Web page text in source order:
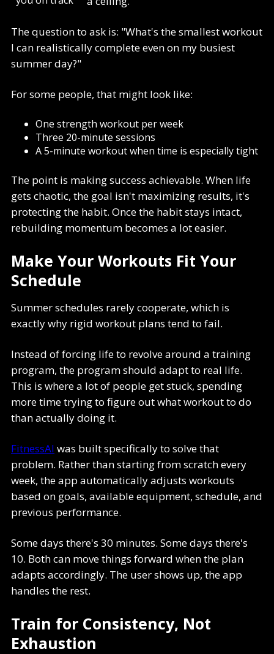
The question to ask is: "What's the smallest workout
I can realistically complete even on my busiest
summer day?"
For some people, that might look like:
One strength workout per week
Three 20-minute sessions
A 5-minute workout when time is especially tight
The point is making success achievable. When life
gets chaotic, the goal isn't maximizing results, it's
protecting the habit. Once the habit stays intact,
rebuilding momentum becomes a lot easier.
Make Your Workouts Fit Your
Schedule
Summer schedules rarely cooperate, which is
exactly why rigid workout plans tend to fail.
Instead of forcing life to revolve around a training
program, the program should adapt to real life.
This is where a lot of people get stuck, spending
more time trying to figure out what workout to do
than actually doing it.
FitnessAI was built specifically to solve that
problem. Rather than starting from scratch every
week, the app automatically adjusts workouts
based on goals, available equipment, schedule, and
previous performance.
Some days there's 30 minutes. Some days there's
10. Both can move things forward when the plan
adapts accordingly. The user shows up, the app
handles the rest.
Train for Consistency, Not
Exhaustion